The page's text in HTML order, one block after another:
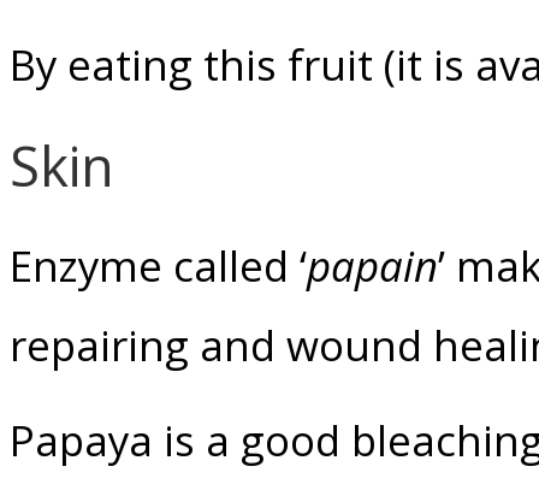
By eating this fruit (it is
Skin
Enzyme called ‘papain’
repairing and wound
Papaya is a good